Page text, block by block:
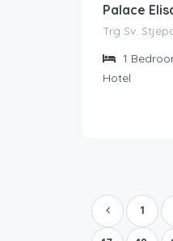
Trg Sv.
1
Hotel
1